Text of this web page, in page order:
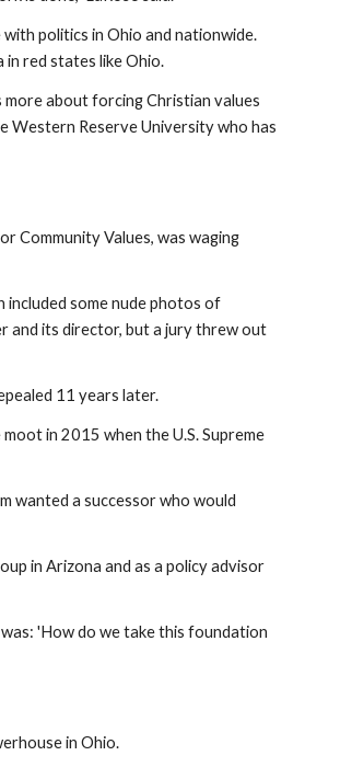
politics in Ohio and nationwide.
in red states like Ohio.
about forcing Christian values
Western Reserve University who has
Community Values, was waging
some nude photos of
and its director, but a jury threw out
11 years later.
in 2015 when the U.S. Supreme
wanted a successor who would
in Arizona and as a policy advisor
was: 'How do we take this foundation
in Ohio.